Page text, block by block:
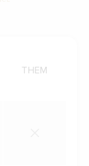
THEM